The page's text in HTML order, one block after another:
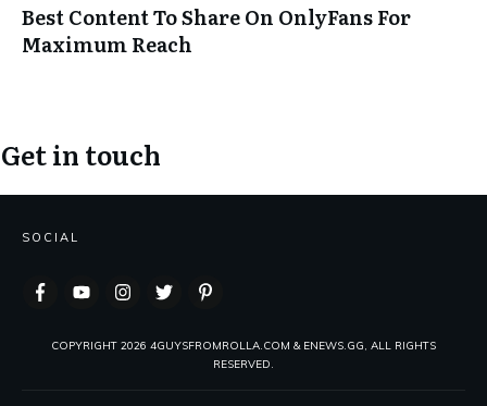
Best Content To Share On OnlyFans For
Maximum Reach
Get in touch
SOCIAL
COPYRIGHT 2026 4GUYSFROMROLLA.COM & ENEWS.GG, ALL RIGHTS
RESERVED.